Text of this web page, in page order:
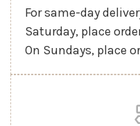
For same-day
Saturday, place
On Sundays, place